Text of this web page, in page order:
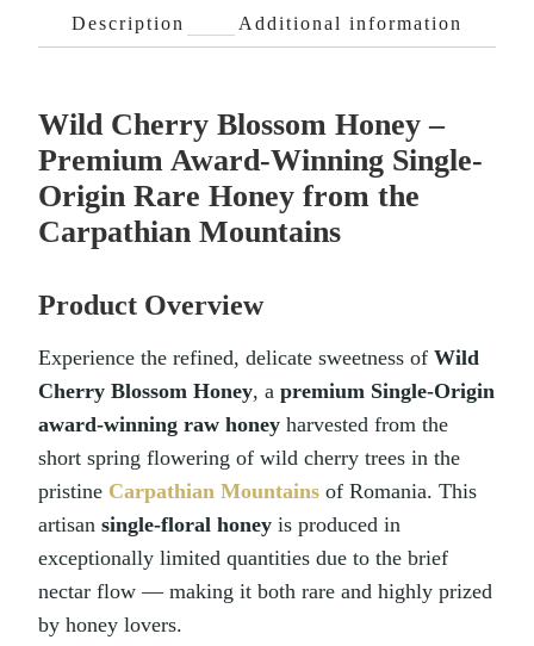
Description Additional information
Wild Cherry Blossom Honey –
Premium Award-Winning Single-
Origin Rare Honey from the
Carpathian Mountains
Product Overview
Experience the refined, delicate sweetness ofWild
Cherry Blossom Honey, apremium Single-Origin
award-winning raw honey harvested from the
short spring flowering of wild cherry trees in the
pristine Carpathian Mountains of Romania. This
artisansingle-floral honey is produced in
exceptionally limited quantities due to the brief
nectar flow — making it both rare and highly prized
by honey lovers.